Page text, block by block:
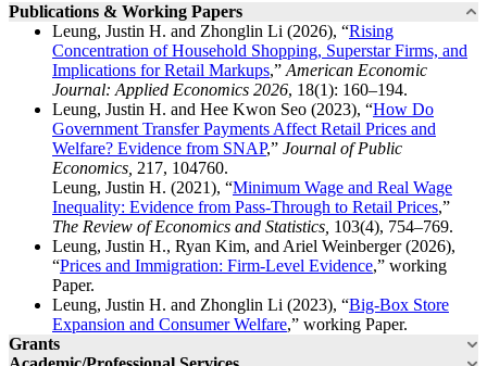
Publications & Working Papers
Leung, Justin H. and Zhonglin Li (2026), “Rising
Concentration of Household Shopping, Superstar Firms, and
Implications for Retail Markups,” American Economic
Journal: Applied Economics 2026, 18(1): 160–194.
Leung, Justin H. and Hee Kwon Seo (2023), “How Do
Government Transfer Payments Affect Retail Prices and
Welfare? Evidence from SNAP,” Journal of Public
Economics, 217, 104760.
Leung, Justin H. (2021), “Minimum Wage and Real Wage
Inequality: Evidence from Pass-Through to Retail Prices,”
The Review of Economics and Statistics, 103(4), 754–769.
Leung, Justin H., Ryan Kim, and Ariel Weinberger (2026),
“Prices and Immigration: Firm-Level Evidence,” working
Paper.
Leung, Justin H. and Zhonglin Li (2023), “Big-Box Store
Expansion and Consumer Welfare,” working Paper.
Grants